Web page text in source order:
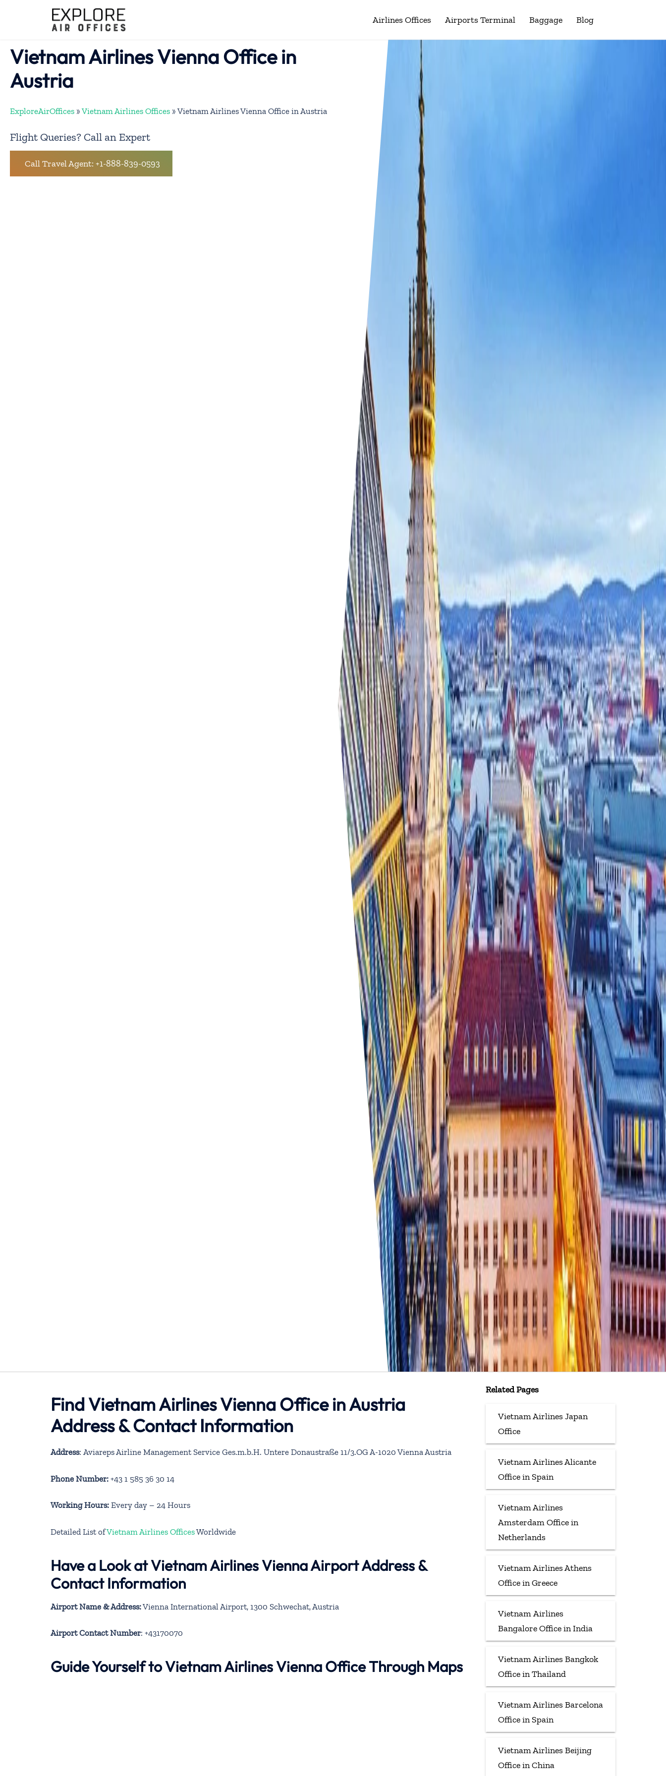
Airlines Offices Airports Terminal Baggage Blog
Vietnam Airlines Vienna Office in
Austria
ExploreAirOffices » Vietnam Airlines Offices » Vietnam Airlines Vienna Office in Austria
Flight Queries? Call an Expert
Call Travel Agent: +1-888-839-0593
Find Vietnam Airlines Vienna Office in Austria
Address & Contact Information
Address: Aviareps Airline Management Service Ges.m.b.H. Untere Donaustraße 11/3.OG A-1020 Vienna Austria
Phone Number: +43 1 585 36 30 14
Working Hours: Every day – 24 Hours
Detailed List ofVietnam Airlines OfficesWorldwide
Have a Look at Vietnam Airlines Vienna Airport Address &
Contact Information
Airport Name & Address:Vienna International Airport, 1300 Schwechat, Austria
Airport Contact Number: +43170070
Guide Yourself to Vietnam Airlines Vienna Office Through Maps
Related Pages
Vietnam Airlines Japan
Office
Vietnam Airlines Alicante
Office in Spain
Vietnam Airlines
Amsterdam Office in
Netherlands
Vietnam Airlines Athens
Office in Greece
Vietnam Airlines
Bangalore Office in India
Vietnam Airlines Bangkok
Office in Thailand
Vietnam Airlines Barcelona
Office in Spain
Vietnam Airlines Beijing
Office in China